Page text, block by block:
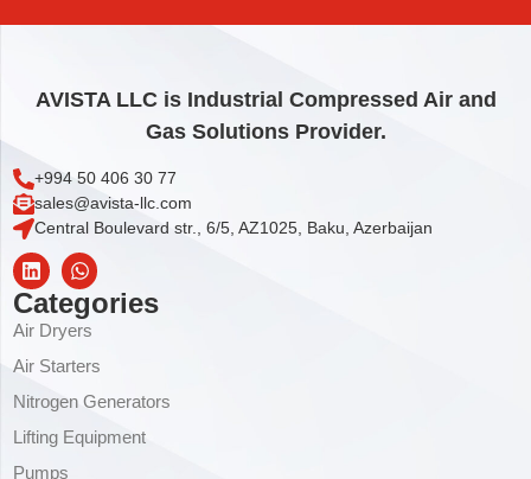
AVISTA LLC is Industrial Compressed Air and
Gas Solutions Provider.
+994 50 406 30 77
sales@avista-llc.com
Central Boulevard str., 6/5, AZ1025, Baku, Azerbaijan
Categories
Air Dryers
Air Starters
Nitrogen Generators
Lifting Equipment
Pumps